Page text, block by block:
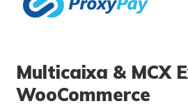
Multicaixa & MCX
WooCommerce